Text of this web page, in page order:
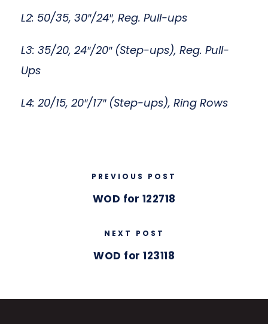
L2: 50/35, 30″/24″, Reg. Pull-ups
L3: 35/20, 24″/20″ (Step-ups), Reg. Pull-
Ups
L4: 20/15, 20″/17″ (Step-ups), Ring Rows
PREVIOUS POST
WOD for 122718
NEXT POST
WOD for 123118